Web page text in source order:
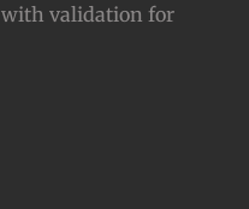
validation for